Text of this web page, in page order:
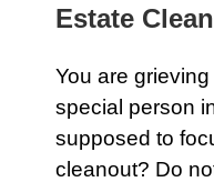
Estate
You are
special person
supposed to
cleanout? Do